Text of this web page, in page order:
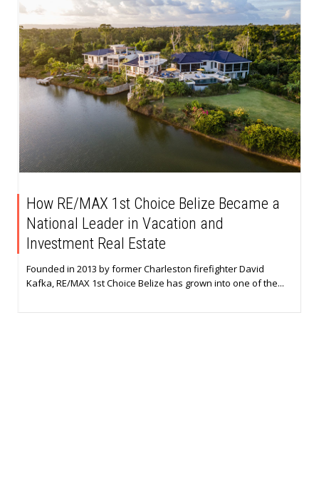
How RE/MAX 1st Choice Belize Became a
National Leader in Vacation and
Investment Real Estate
Founded in 2013 by former Charleston firefighter David
Kafka, RE/MAX 1st Choice Belize has grown into one of the...